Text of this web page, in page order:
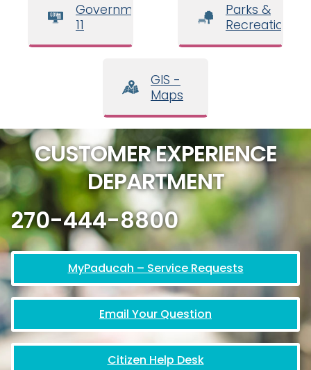
Government
11
Parks &
Recreation
GIS -
Maps
CUSTOMER EXPERIENCE
DEPARTMENT
270-444-8800
MyPaducah – Service Requests
Email Your Question
Citizen Help Desk